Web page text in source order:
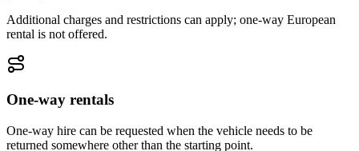
Additional charges and restrictions can apply; one-way European
rental is not offered.
One-way rentals
One-way hire can be requested when the vehicle needs to be
returned somewhere other than the starting point.